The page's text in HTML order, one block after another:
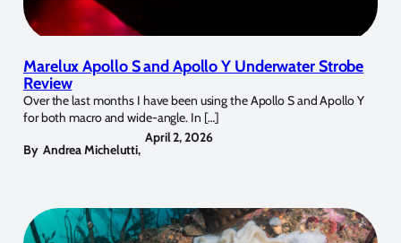
Marelux Apollo S and Apollo Y Underwater Strobe
Review
Over the last months I have been using the Apollo S and Apollo Y
for both macro and wide-angle. In […]
By Andrea Michelutti,
April 2, 2026